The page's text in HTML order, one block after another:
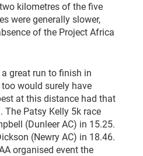
kilometres of the five
were generally slower,
of the Project Africa
great run to finish in
would surely have
at this distance had that
The Patsy Kelly 5k race
(Dunleer AC) in 15.25.
(Newry AC) in 18.46.
organised event the